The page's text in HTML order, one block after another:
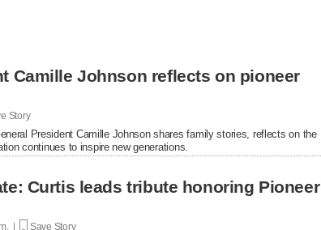
Camille Johnson reflects on pioneer
Story
President Camille Johnson shares family stories, reflects on the
continues to inspire new generations.
Curtis leads tribute honoring Pioneer
| Save Story